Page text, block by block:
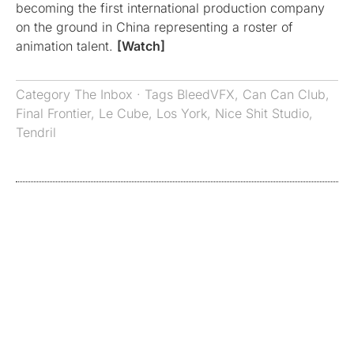
becoming the first international production company
on the ground in China representing a roster of
animation talent. [Watch]
Category The Inbox · Tags BleedVFX, Can Can Club,
Final Frontier, Le Cube, Los York, Nice Shit Studio,
Tendril